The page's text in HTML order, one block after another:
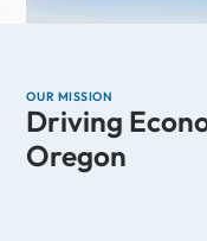
OUR MISSION
Driving
Oregon